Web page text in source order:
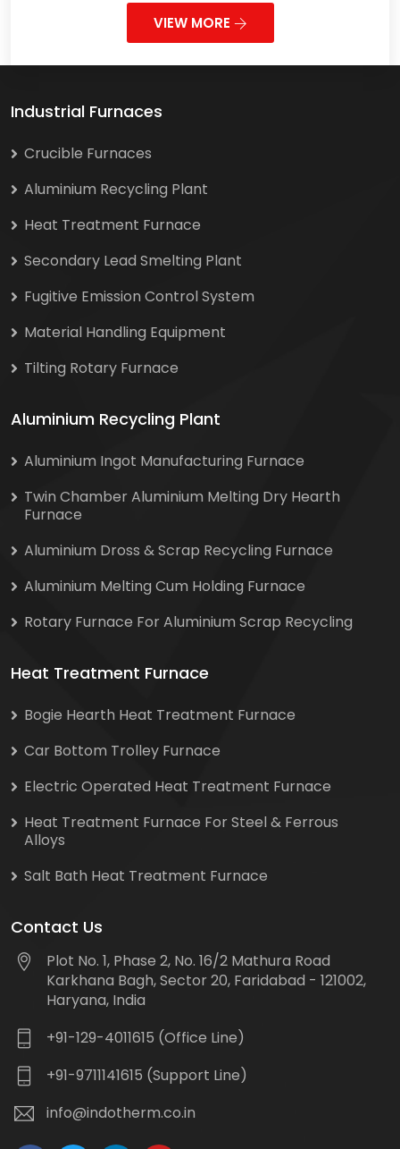
VIEW MORE
Industrial Furnaces
Crucible Furnaces
Aluminium Recycling Plant
Heat Treatment Furnace
Secondary Lead Smelting Plant
Fugitive Emission Control System
Material Handling Equipment
Tilting Rotary Furnace
Aluminium Recycling Plant
Aluminium Ingot Manufacturing Furnace
Twin Chamber Aluminium Melting Dry Hearth
Furnace
Aluminium Dross & Scrap Recycling Furnace
Aluminium Melting Cum Holding Furnace
Rotary Furnace For Aluminium Scrap Recycling
Heat Treatment Furnace
Bogie Hearth Heat Treatment Furnace
Car Bottom Trolley Furnace
Electric Operated Heat Treatment Furnace
Heat Treatment Furnace For Steel & Ferrous
Alloys
Salt Bath Heat Treatment Furnace
Contact Us
Plot No. 1, Phase 2, No. 16/2 Mathura Road
Karkhana Bagh, Sector 20, Faridabad - 121002,
Haryana, India
+91-129-4011615 (Office Line)
+91-9711141615 (Support Line)
info@indotherm.co.in